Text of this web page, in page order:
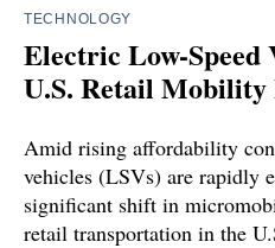
TECHNOLOGY
Electric Low-Speed
U.S. Retail Mobility
Amid rising affordability
vehicles (LSVs) are rapidly
significant shift in
retail transportation in the